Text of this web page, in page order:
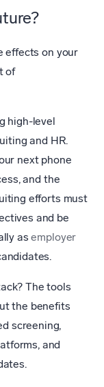
effects on your
of
high-level
and HR.
next phone
and the
efforts must
and be
asemployer
The tools
the benefits
screening,
and